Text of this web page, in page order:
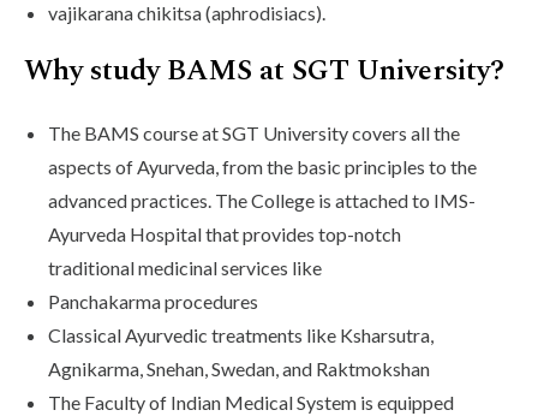
vajikarana chikitsa (aphrodisiacs).
Why study BAMS at SGT University?
The BAMS course at SGT University covers all the
aspects of Ayurveda, from the basic principles to the
advanced practices. The College is attached to IMS-
Ayurveda Hospital that provides top-notch
traditional medicinal services like
Panchakarma procedures
Classical Ayurvedic treatments like Ksharsutra,
Agnikarma, Snehan, Swedan, and Raktmokshan
The Faculty of Indian Medical System is equipped